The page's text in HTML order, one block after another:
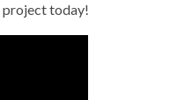
project today!